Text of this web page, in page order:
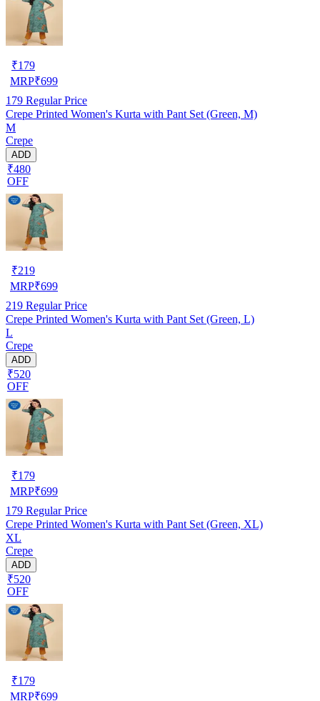
₹179
MRP₹699
179 Regular Price
Crepe Printed Women's Kurta with Pant Set (Green, M)
M
Crepe
ADD
₹480
OFF
₹219
MRP₹699
219 Regular Price
Crepe Printed Women's Kurta with Pant Set (Green, L)
L
Crepe
ADD
₹520
OFF
₹179
MRP₹699
179 Regular Price
Crepe Printed Women's Kurta with Pant Set (Green, XL)
XL
Crepe
ADD
₹520
OFF
₹179
MRP₹699